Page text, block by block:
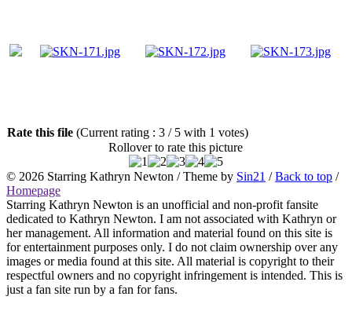
Rate this file (Current rating : 3 / 5 with 1 votes)
Rollover to rate this picture
© 2026 Starring Kathryn Newton / Theme by Sin21 /Back to top /
Homepage
Starring Kathryn Newton is an unofficial and non-profit fansite
dedicated to Kathryn Newton. I am not associated with Kathryn or
her management. All information and material found on this site is
for entertainment purposes only. I do not claim ownership over any
images or media found at this site. All material is copyright to their
respectful owners and no copyright infringement is intended. This is
just a fan site run by a fan for fans.